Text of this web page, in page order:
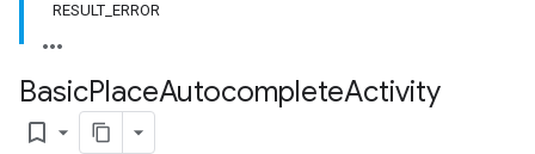
RESULT_ERROR
BasicPlaceAutocompleteActivity
bookmark_border